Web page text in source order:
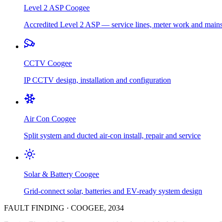
Level 2 ASP Coogee
Accredited Level 2 ASP — service lines, meter work and
CCTV Coogee
IP CCTV design, installation and configuration
Air Con Coogee
Split system and ducted air-con install, repair and service
Solar & Battery Coogee
Grid-connect solar, batteries and EV-ready system design
FAULT FINDING · COOGEE, 2034